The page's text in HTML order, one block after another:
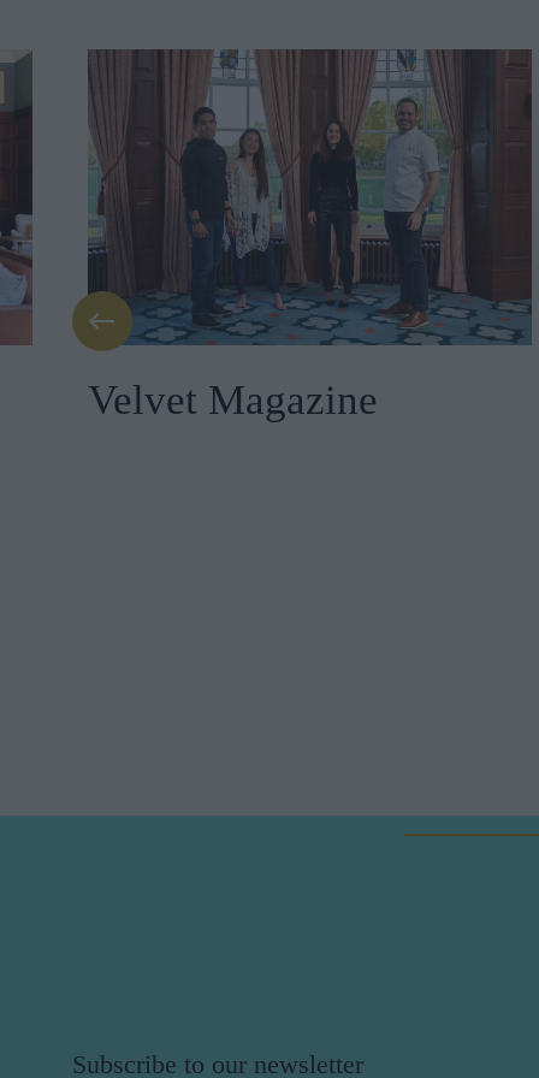
Velvet Magazine
Subscribe to our newsletter